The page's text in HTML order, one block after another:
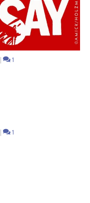
| 1
| 1